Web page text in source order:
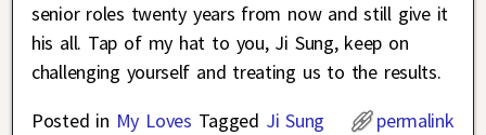
senior roles twenty years from now and still give it
his all. Tap of my hat to you, Ji Sung, keep on
challenging yourself and treating us to the results.
Posted in My Loves Tagged Ji Sung permalink